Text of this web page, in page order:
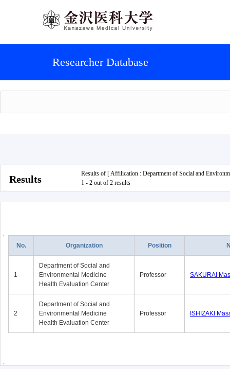
Researcher Database
Results
Results of [ Affilication : Department of Social and
1 - 2 out of 2 results
No. Organization Position
1
Department of Social and
Environmental Medicine
Health Evaluation Center
Professor SAKURAI
2
Department of Social and
Environmental Medicine
Health Evaluation Center
Professor ISHIZAKI